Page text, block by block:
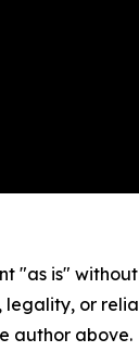
"as is"
legality, or
author above.